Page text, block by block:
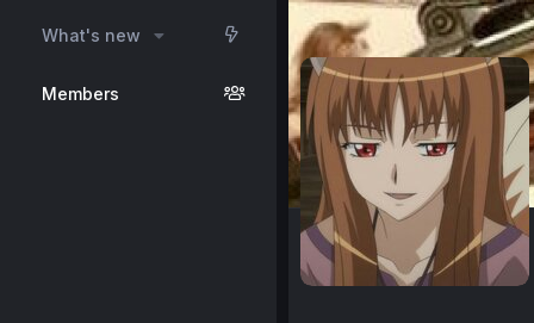
What's new
Members